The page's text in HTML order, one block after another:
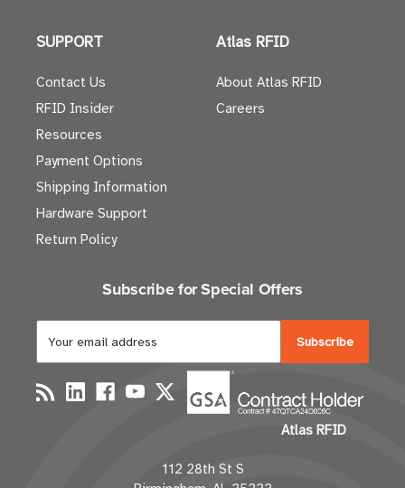
SUPPORT
Contact Us
RFID Insider
Resources
Payment Options
Shipping Information
Hardware Support
Return Policy
Atlas RFID
About Atlas RFID
Careers
Subscribe for Special Offers
a
i
l
d
d
Atlas RFID
112 28th St S